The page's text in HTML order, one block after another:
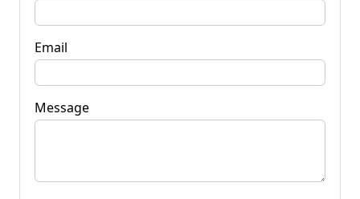
Email
Message